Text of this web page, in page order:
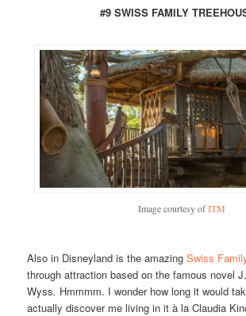
#9 SWISS FAMILY
Image courtesy ofITM
Also in Disneyland is the amazingSwiss
through attraction based on the famous novel
Wyss. Hmmmm. I wonder how long it would
actually discover me living in it à la Claudia